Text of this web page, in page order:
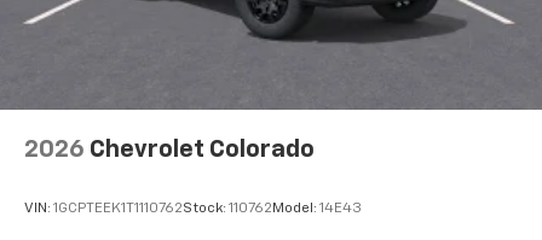
2026 Chevrolet Colorado
VIN: 1GCPTEEK1T1110762Stock: 110762 Model: 14E43